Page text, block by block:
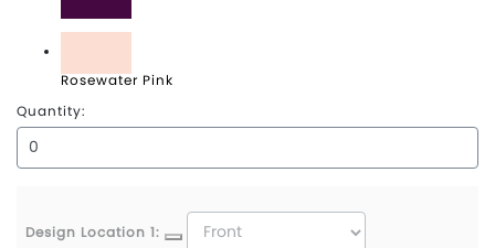
Plum
Rosewater Pink
Quantity:
Design Location 1: